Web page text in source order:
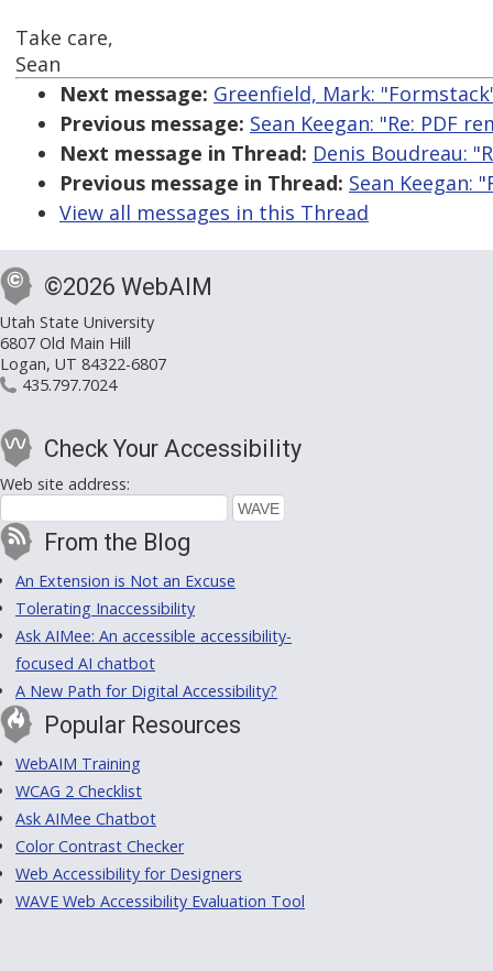
Take care,
Sean
Next message: Greenfield, Mark:
Previous message: Sean Keegan: "Re: PDF
Next message in Thread: Denis Boudreau:
Previous message in Thread: Sean Keegan:
View all messages in this Thread
©2026 WebAIM
Utah State University
6807 Old Main Hill
Logan, UT 84322-6807
435.797.7024
Check Your Accessibility
Web site address:
From the Blog
An Extension is Not an Excuse
Tolerating Inaccessibility
Ask AIMee: An accessible accessibility-
focused AI chatbot
A New Path for Digital Accessibility?
Popular Resources
WebAIM Training
WCAG 2 Checklist
Ask AIMee Chatbot
Color Contrast Checker
Web Accessibility for Designers
WAVE Web Accessibility Evaluation Tool